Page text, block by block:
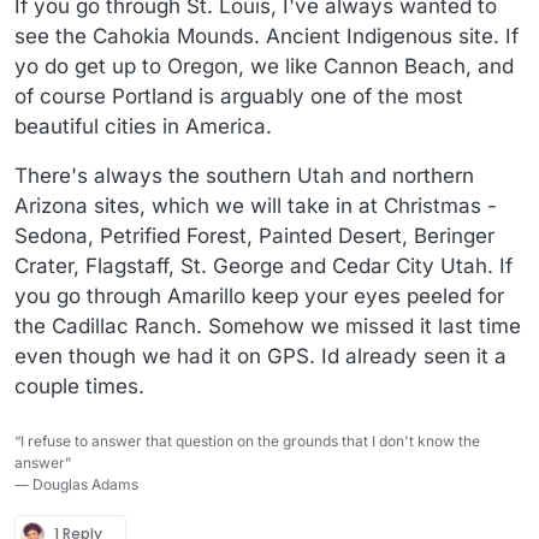
If you go through St. Louis, I've always wanted to
see the Cahokia Mounds. Ancient Indigenous site. If
yo do get up to Oregon, we like Cannon Beach, and
of course Portland is arguably one of the most
beautiful cities in America.
There's always the southern Utah and northern
Arizona sites, which we will take in at Christmas -
Sedona, Petrified Forest, Painted Desert, Beringer
Crater, Flagstaff, St. George and Cedar City Utah. If
you go through Amarillo keep your eyes peeled for
the Cadillac Ranch. Somehow we missed it last time
even though we had it on GPS. Id already seen it a
couple times.
“I refuse to answer that question on the grounds that I don't know the
answer”
― Douglas Adams
1 Reply